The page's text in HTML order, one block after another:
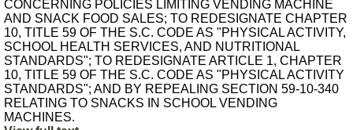
CONCERNING POLICIES LIMITING VENDING MACHINE
AND SNACK FOOD SALES; TO REDESIGNATE CHAPTER
10, TITLE 59 OF THE S.C. CODE AS "PHYSICAL ACTIVITY,
SCHOOL HEALTH SERVICES, AND NUTRITIONAL
STANDARDS"; TO REDESIGNATE ARTICLE 1, CHAPTER
10, TITLE 59 OF THE S.C. CODE AS "PHYSICAL ACTIVITY
STANDARDS"; AND BY REPEALING SECTION 59-10-340
RELATING TO SNACKS IN SCHOOL VENDING
MACHINES.